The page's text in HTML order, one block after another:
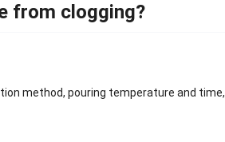
from clogging?
method, pouring temperature and